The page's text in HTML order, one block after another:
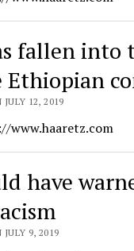
fallen into
JULY 12, 2019
www.haaretz.com
have
JULY 9, 2019